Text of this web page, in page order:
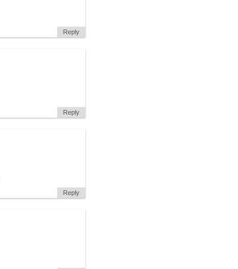
Reply
Reply
Reply